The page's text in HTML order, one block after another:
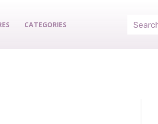
CATEGORIES